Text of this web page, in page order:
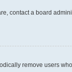
contact a board
remove users